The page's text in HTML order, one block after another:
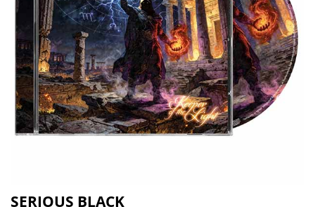
SERIOUS BLACK